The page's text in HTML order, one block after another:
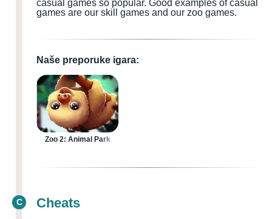
casual games so popular. Good examples of casual
games are our skill games and our zoo games.
Naše preporuke igara:
Zoo 2: Animal Park
C Cheats